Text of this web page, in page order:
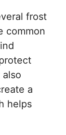
frost
common
a
helps